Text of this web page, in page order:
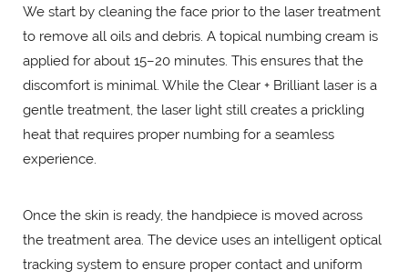
We start by cleaning the face prior to the laser treatment
to remove all oils and debris. A topical numbing cream is
applied for about 15–20 minutes. This ensures that the
discomfort is minimal. While the Clear + Brilliant laser is a
gentle treatment, the laser light still creates a prickling
heat that requires proper numbing for a seamless
experience.
Once the skin is ready, the handpiece is moved across
the treatment area. The device uses an intelligent optical
tracking system to ensure proper contact and uniform